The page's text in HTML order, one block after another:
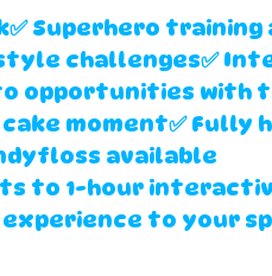
Superhero training
challenges✅
opportunities with
moment✅
available
to 1-hour
to your